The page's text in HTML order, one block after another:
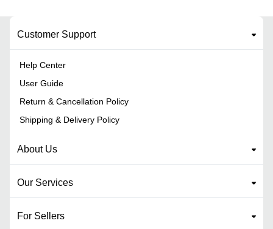
Customer Support
Help Center
User Guide
Return & Cancellation Policy
Shipping & Delivery Policy
About Us
Our Services
For Sellers